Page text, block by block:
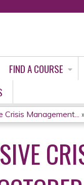
FIND A COURSE
Crisis Management...